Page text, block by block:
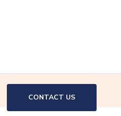
Hartford, CT
CONTACT US